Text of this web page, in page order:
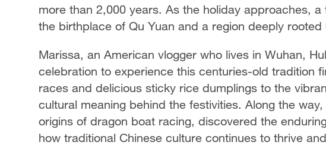
more than 2,000 years. As the holiday approaches,
the birthplace of Qu Yuan and a region deeply
Marissa, an American vlogger who lives in Wuhan,
celebration to experience this centuries-old tradition
races and delicious sticky rice dumplings to the
cultural meaning behind the festivities. Along the
origins of dragon boat racing, discovered the
how traditional Chinese culture continues to thrive